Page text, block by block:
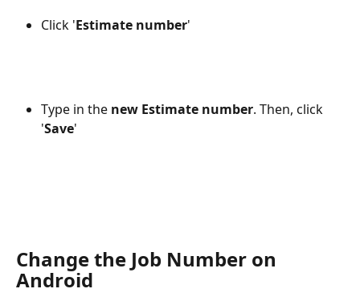
Click 'Estimate number'
Type in the new Estimate number. Then, click
'Save'
Change the Job Number on
Android